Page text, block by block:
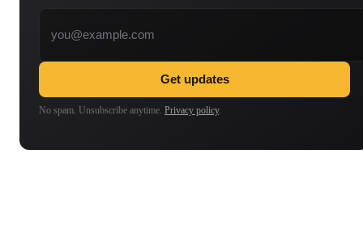
Get updates
No spam. Unsubscribe anytime. Privacy policy.